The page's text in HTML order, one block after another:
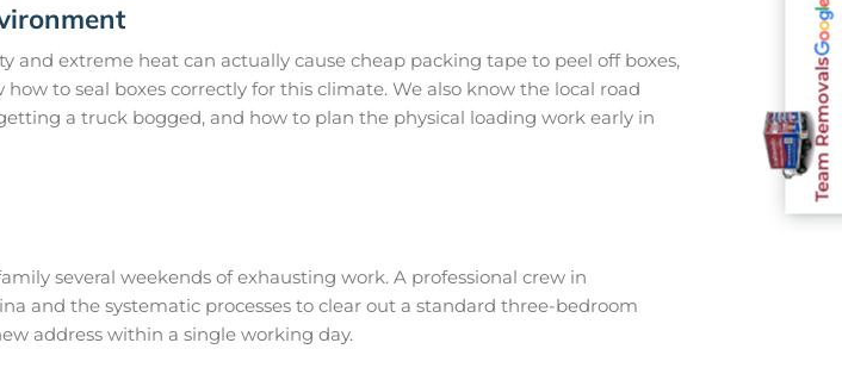
and extreme heat can actually cause cheap packing tape to peel off boxes,
to seal boxes correctly for this climate. We also know the local road
a truck bogged, and how to plan the physical loading work early in
several weekends of exhausting work. A professional crew in
and the systematic processes to clear out a standard three-bedroom
address within a single working day.
Team Removals